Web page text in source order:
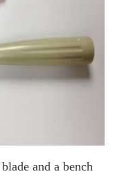
and a bench